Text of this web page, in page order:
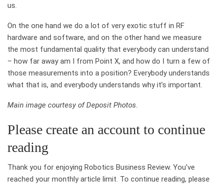
us.
On the one hand we do a lot of very exotic stuff in RF
hardware and software, and on the other hand we measure
the most fundamental quality that everybody can understand
– how far away am I from Point X, and how do I turn a few of
those measurements into a position? Everybody understands
what that is, and everybody understands why it’s important.
Main image courtesy of Deposit Photos.
Please create an account to continue
reading
Thank you for enjoying Robotics Business Review. You’ve
reached your monthly article limit. To continue reading, please